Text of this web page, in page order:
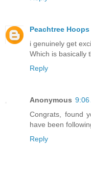
Peachtree Hoops
i genuinely get
Which is basically
Reply
Anonymous 9:06
Congrats, found
have been
Reply